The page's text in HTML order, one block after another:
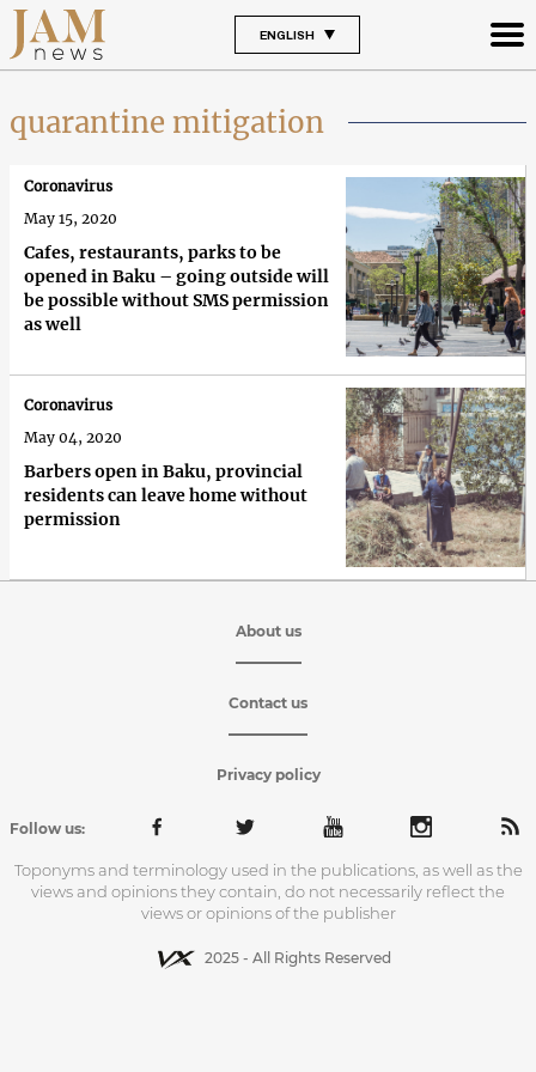
ENGLISH
quarantine mitigation
Cafes, restaurants, parks to be
opened in Baku – going outside will
be possible without SMS permission
as well
Coronavirus
May 15, 2020
Barbers open in Baku, provincial
residents can leave home without
permission
Coronavirus
May 04, 2020
About us
Contact us
Privacy policy
Follow us:
Toponyms and terminology used in the publications, as well as the
views and opinions they contain, do not necessarily reflect the
views or opinions of the publisher
2025 - All Rights Reserved